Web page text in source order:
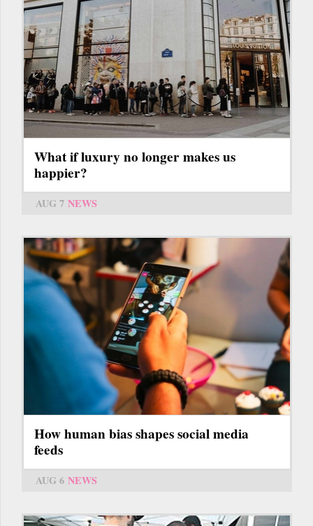
What if luxury no longer makes us
happier?
AUG 7 NEWS
How human bias shapes social media
feeds
AUG 6 NEWS